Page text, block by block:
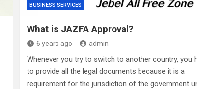
BUSINESS SERVICES
What is JAZFA Approval?
6 years ago admin
Whenever you try to switch to another country, you
to provide all the legal documents because it is a
requirement for the jurisdiction of the government